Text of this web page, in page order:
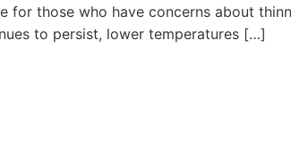
for those who have concerns about
to persist, lower temperatures […]